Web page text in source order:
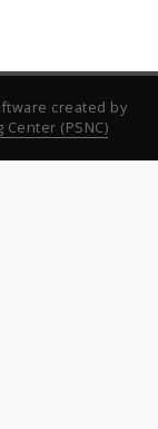
created by
(PSNC)